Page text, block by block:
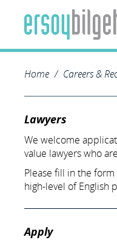
Home Careers &
Lawyers
We welcome
value lawyers who
Please fill in the form
high-level of English
Apply